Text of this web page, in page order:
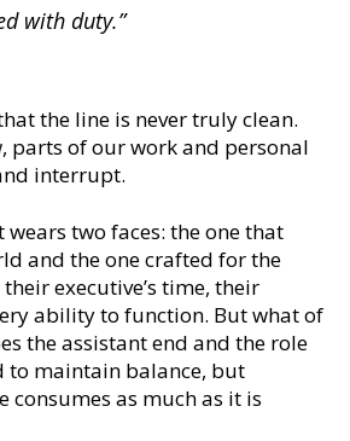
with duty.”
the line is never truly clean.
parts of our work and personal
interrupt.
two faces: the one that
and the one crafted for the
executive’s time, their
ability to function. But what of
the assistant end and the role
to maintain balance, but
consumes as much as it is